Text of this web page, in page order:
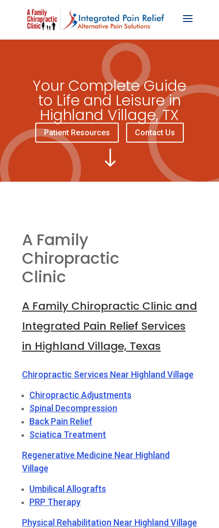
Your Complete Guide
to Life and Leisure in
Highland Village, TX
Patient Resources Contact Us
"
A Family
Chiropractic
Clinic
A Family Chiropractic Clinic and
Integrated Pain Relief Services
in Highland Village, Texas
Chiropractic Services Near Highland Village
Chiropractic Adjustments
Spinal Decompression
Back Pain Relief
Sciatica Treatment
Regenerative Medicine Near Highland
Village
Umbilical Allografts
PRP Therapy
Physical Rehabilitation Near Highland Village